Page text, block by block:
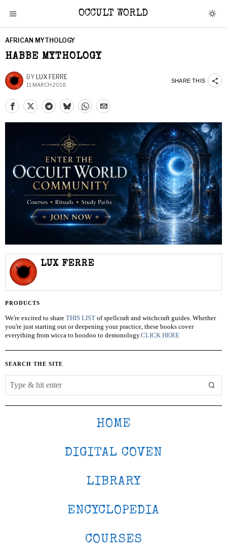
OCCULT WORLD
AFRICAN MYTHOLOGY
HABBE MYTHOLOGY
BY LUX FERRE
11 MARCH 2018
SHARE THIS
LUX FERRE
PRODUCTS
We're excited to share THIS LIST of spellcraft and witchcraft guides. Whether
you're just starting out or deepening your practice, these books cover
everything from wicca to hoodoo to demonology.CLICK HERE
SEARCH THE SITE
HOME
DIGITAL COVEN
LIBRARY
ENCYCLOPEDIA
COURSES